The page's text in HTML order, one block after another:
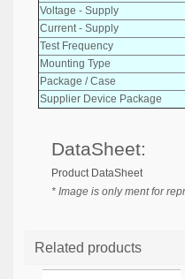
Voltage - Supply
Current - Supply
Test Frequency
Mounting Type
Package / Case
Supplier Device Package
DataSheet:
Product DataSheet
* Image is only ment for
Related products